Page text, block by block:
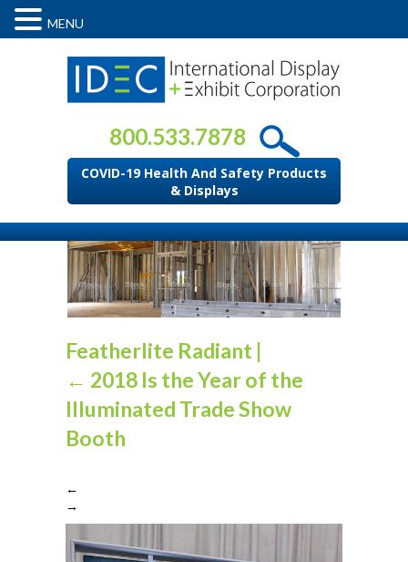
800.533.7878
COVID-19 Health And Safety Products
& Displays
Featherlite Radiant |
← 2018 Is the Year of the
Illuminated Trade Show
Booth
←
→
MENU